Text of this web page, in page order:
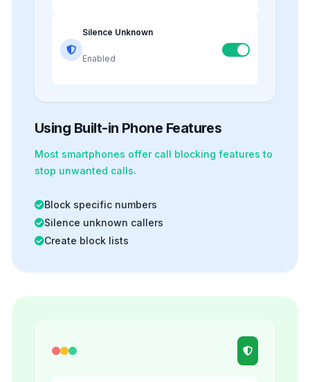
Silence Unknown
Enabled
Using Built-in Phone Features
Most smartphones offer call blocking features to
stop unwanted calls.
Block specific numbers
Silence unknown callers
Create block lists